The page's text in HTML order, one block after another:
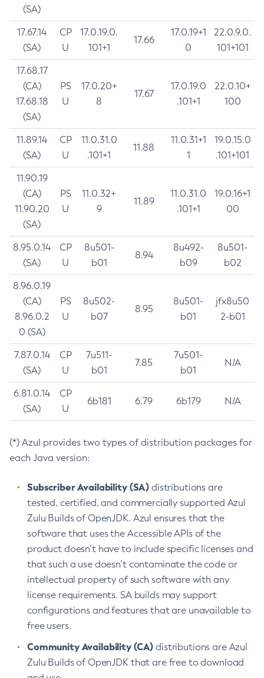
(SA)
17.67.14
(SA)
CP
U
17.0.19.0.
101+1
17.66
17.0.19+1
0
22.0.9.0.
101+101
17.68.17
(CA)
17.68.18
(SA)
PS
U
17.0.20+
8
17.67
17.0.19.0
.101+1
22.0.10+
100
11.89.14
(SA)
CP
U
11.0.31.0
.101+1
11.88
11.0.31+1
1
19.0.15.0
.101+101
11.90.19
(CA)
11.90.20
(SA)
PS
U
11.0.32+
9
11.89
11.0.31.0
.101+1
19.0.16+1
00
8.95.0.14
(SA)
CP
U
8u501-
b01
8.94
8u492-
b09
8u501-
b02
8.96.0.19
(CA)
8.96.0.2
0 (SA)
PS
U
8u502-
b07
8.95
8u501-
b01
jfx8u50
2-b01
7.87.0.14
(SA)
CP
U
7u511-
b01
7.85
7u501-
b01
N/A
6.81.0.14
(SA)
CP
U
6b181 6.79 6b179 N/A
(*) Azul provides two types of distribution packages for
each Java version:
Subscriber Availability (SA) distributions are
tested, certified, and commercially supported Azul
Zulu Builds of OpenJDK. Azul ensures that the
software that uses the Accessible APIs of the
product doesn’t have to include specific licenses and
that such a use doesn’t contaminate the code or
intellectual property of such software with any
license requirements. SA builds may support
configurations and features that are unavailable to
free users.
Community Availability (CA) distributions are Azul
Zulu Builds of OpenJDK that are free to download